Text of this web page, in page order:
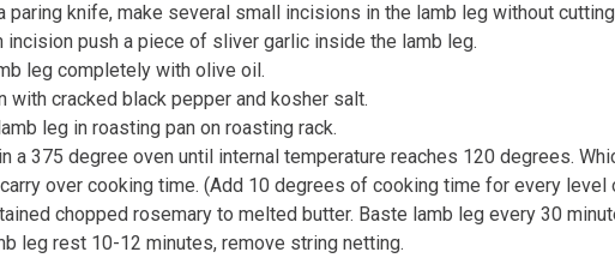
paring knife, make several small incisions in the lamb leg without
incision push a piece of sliver garlic inside the lamb leg.
leg completely with olive oil.
with cracked black pepper and kosher salt.
leg in roasting pan on roasting rack.
a 375 degree oven until internal temperature reaches 120 degrees.
over cooking time. (Add 10 degrees of cooking time for every level
chopped rosemary to melted butter. Baste lamb leg every 30
leg rest 10-12 minutes, remove string netting.